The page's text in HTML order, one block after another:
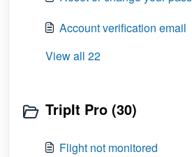
Account verification email
View all 22
TripIt Pro (30)
Flight not monitored